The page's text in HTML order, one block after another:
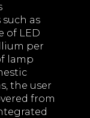
as
of LED
per
lamp
the user
from